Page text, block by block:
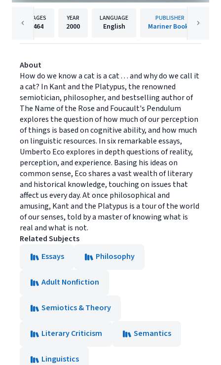
PAGES
464
YEAR
2000
LANGUAGE
English
PUBLISHER
Mariner Books
About
How do we know a cat is a cat . . . and why do we call it
a cat? In Kant and the Platypus, the renowned
semiotician, philosopher, and bestselling author of
The Name of the Rose and Foucault's Pendulum
explores the question of how much of our perception
of things is based on cognitive ability, and how much
on linguistic resources. In six remarkable essays,
Umberto Eco explores in depth questions of reality,
perception, and experience. Basing his ideas on
common sense, Eco shares a vast wealth of literary
and historical knowledge, touching on issues that
affect us every day. At once philosophical and
amusing, Kant and the Platypus is a tour of the world
of our senses, told by a master of knowing what is
real and what is not.
Related Subjects
Essays
Philosophy
Adult Nonfiction
Semiotics & Theory
Literary Criticism Semantics
Linguistics